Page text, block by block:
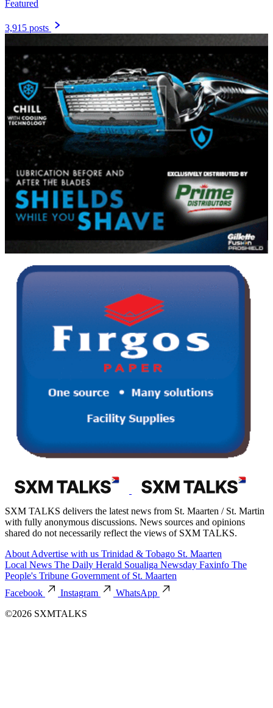
Featured
3,915 posts
SXM TALKS delivers the latest news from St. Maarten / St. Martin
with fully anonymous discussions. News sources and opinions
shared do not necessarily reflect the views of SXM TALKS.
About Advertise with us Trinidad & Tobago St. Maarten
Local News The Daily Herald Soualiga Newsday Faxinfo The
People's Tribune Government of St. Maarten
Facebook
Instagram
WhatsApp
©2026 SXMTALKS